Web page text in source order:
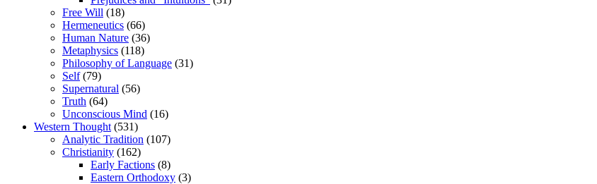
Free Will (18)
Hermeneutics (66)
Human Nature (36)
Metaphysics (118)
Philosophy of Language (31)
Self(79)
Supernatural (56)
Truth (64)
Unconscious Mind (16)
Western Thought (531)
Analytic Tradition (107)
Christianity (162)
Early Factions (8)
Eastern Orthodoxy (3)